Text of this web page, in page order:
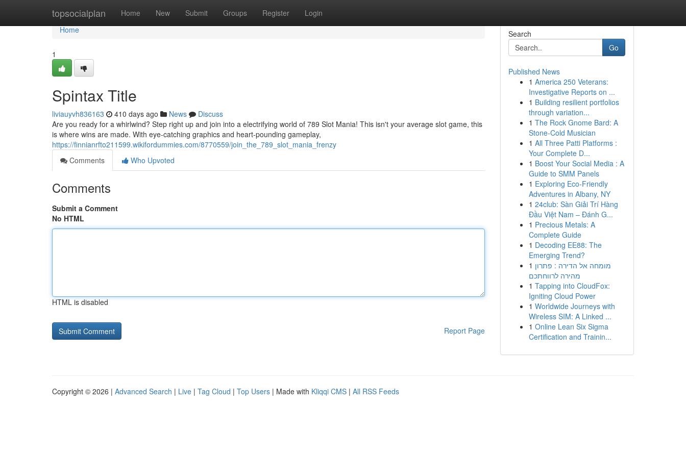
topsocialplan Home New Submit Groups Register Login
Home
Home
1
Spintax Title
liviauyvh836163 410 days ago News
Discuss
Are you ready for a whirlwind? Step right up and join into a electrifying world of 789 Slot Mania! This isn't your average slot game, this
is where wins are made. With eye-catching graphics and heart-pounding gameplay,
https://finnianrfto211599.wikifordummies.com/8770559/join_the_789_slot_mania_frenzy
Comments
Who Upvoted
Comments
Submit a Comment
No HTML
HTML is disabled
Report Page
Search
Go
Published News
1 America 250 Veterans:
Investigative Reports on ...
1 Building resilient portfolios
through variation...
1 The Rock Gnome Bard: A
Stone-Cold Musician
1 All Three Patti Platforms :
Your Complete D...
1 Boost Your Social Media : A
Guide to SMM Panels
1 Exploring Eco-Friendly
Adventures in Albany, NY
1 24club: Sàn Giải Trí Hàng
Đầu Việt Nam – Đánh G...
1 Precious Metals: A
Complete Guide
1 Decoding EE88: The
Emerging Trend?
1 מומחה אל הדירה : פתרון
מהירה לרווחתכם
1 Tapping into CloudFox:
Igniting Cloud Power
1 Worldwide Journeys with
Wireless SIM: A Linked ...
1 Online Lean Six Sigma
Certification and Trainin...
Copyright © 2026 | Advanced Search | Live | Tag Cloud | Top Users | Made with Kliqqi CMS | All RSS Feeds